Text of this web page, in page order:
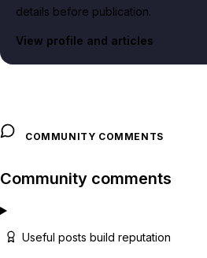
details before publication.
View profile and articles
COMMUNITY COMMENTS
Community comments
Useful posts build reputation